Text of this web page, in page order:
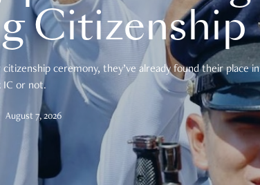
Citizenship
ceremony, they’ve already found their place in
or not.
August 7, 2026